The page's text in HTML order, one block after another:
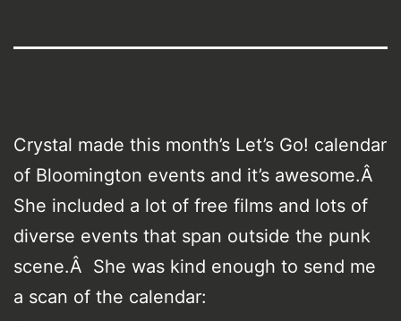
Crystal made this month’s Let’s Go! calendar
of Bloomington events and it’s awesome.Â
She included a lot of free films and lots of
diverse events that span outside the punk
scene.Â She was kind enough to send me
a scan of the calendar: